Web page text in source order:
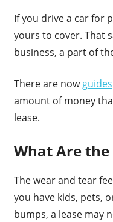
If you drive a car for
yours to cover. That
business, a part of
There are nowguides
amount of money
lease.
What Are the
The wear and tear
you have kids, pets,
bumps, a lease may